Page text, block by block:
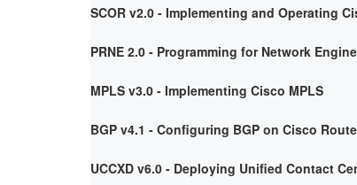
SCOR v2.0 - Implementing and Operating
PRNE 2.0 - Programming for Network
MPLS v3.0 - Implementing Cisco MPLS
BGP v4.1 - Configuring BGP on Cisco
UCCXD v6.0 - Deploying Unified Contact